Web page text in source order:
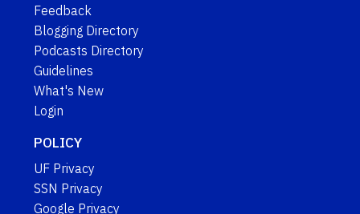
Feedback
Blogging Directory
Podcasts Directory
Guidelines
What's New
Login
POLICY
UF Privacy
SSN Privacy
Google Privacy